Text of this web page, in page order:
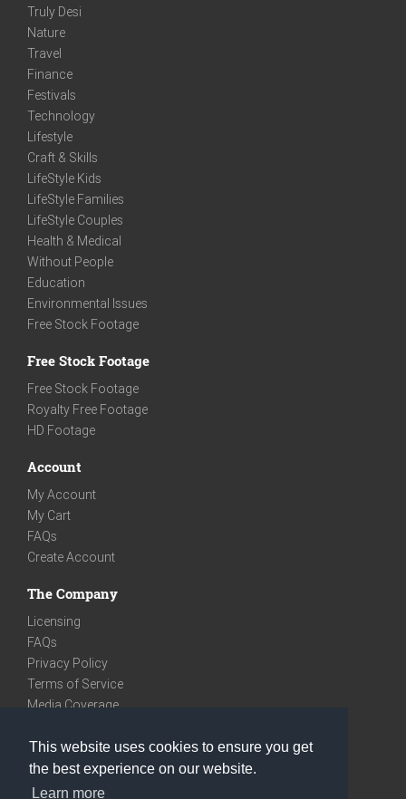
This website uses cookies to ensure you get
the best experience on our website.
Learn more
Truly Desi
Nature
Travel
Finance
Festivals
Technology
Lifestyle
Craft & Skills
LifeStyle Kids
LifeStyle Families
LifeStyle Couples
Health & Medical
Without People
Education
Environmental Issues
Free Stock Footage
Free Stock Footage
Free Stock Footage
Royalty Free Footage
HD Footage
Account
My Account
My Cart
FAQs
Create Account
The Company
Licensing
FAQs
Privacy Policy
Terms of Service
Media Coverage
We are very social
Facebook